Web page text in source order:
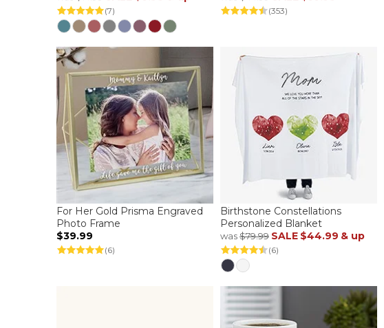
(7) (353)
For Her Gold Prisma Engraved
Photo Frame
$39.99
(6)
Birthstone Constellations
Personalized Blanket
was$79.99 SALE $44.99 & up
(6)